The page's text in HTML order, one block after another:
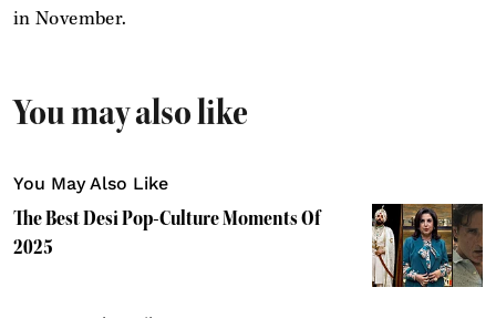
in November.
You may also like
You May Also Like
The Best Desi Pop-Culture Moments Of
2025